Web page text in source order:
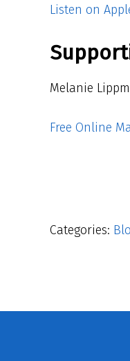
Listen on
Melanie
Free Online
Categories: